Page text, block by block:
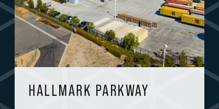
HALLMARK PARKWAY